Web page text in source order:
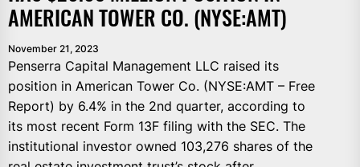
AMERICAN TOWER CO. (NYSE:AMT)
November 21, 2023
Penserra Capital Management LLC raised its
position in American Tower Co. (NYSE:AMT – Free
Report) by 6.4% in the 2nd quarter, according to
its most recent Form 13F filing with the SEC. The
institutional investor owned 103,276 shares of the